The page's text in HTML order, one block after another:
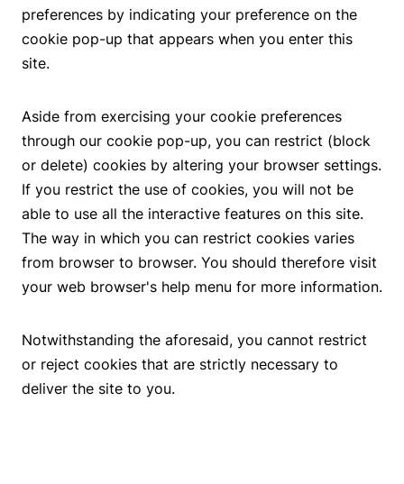
preferences by indicating your preference on the
cookie pop-up that appears when you enter this
site.
Aside from exercising your cookie preferences
through our cookie pop-up, you can restrict (block
or delete) cookies by altering your browser settings.
If you restrict the use of cookies, you will not be
able to use all the interactive features on this site.
The way in which you can restrict cookies varies
from browser to browser. You should therefore visit
your web browser's help menu for more information.
Notwithstanding the aforesaid, you cannot restrict
or reject cookies that are strictly necessary to
deliver the site to you.